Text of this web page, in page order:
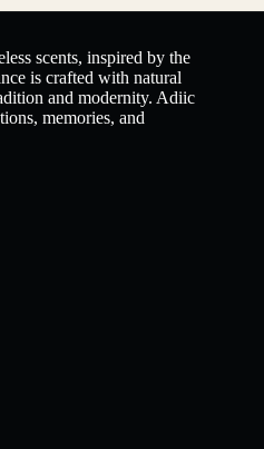
scents, inspired by the
is crafted with natural
and modernity. Adiic
memories, and